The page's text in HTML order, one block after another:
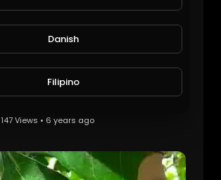
Cobra in Atm Machine
147 Views • 6 years ago
Danish
Filipino